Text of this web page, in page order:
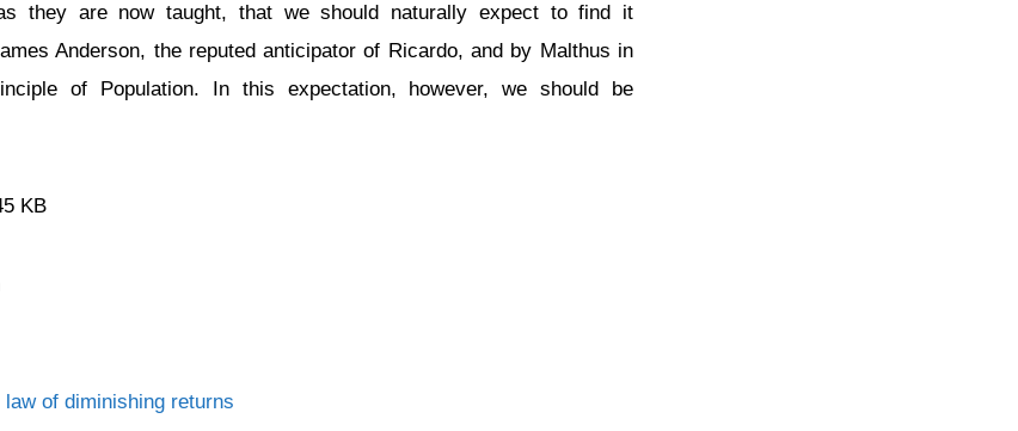
they are now taught, that we should naturally expect to find it
Anderson, the reputed anticipator of Ricardo, and by Malthus in
of Population. In this expectation, however, we should be
KB
Tags
law of diminishing returns